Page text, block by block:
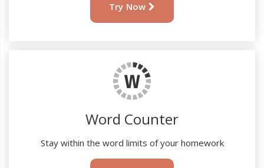
Try Now
Word Counter
Stay within the word limits of your homework